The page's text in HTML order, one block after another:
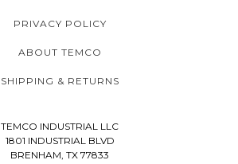
PRIVACY POLICY
ABOUT TEMCO
SHIPPING & RETURNS
TEMCO INDUSTRIAL LLC
1801 INDUSTRIAL BLVD
BRENHAM, TX 77833